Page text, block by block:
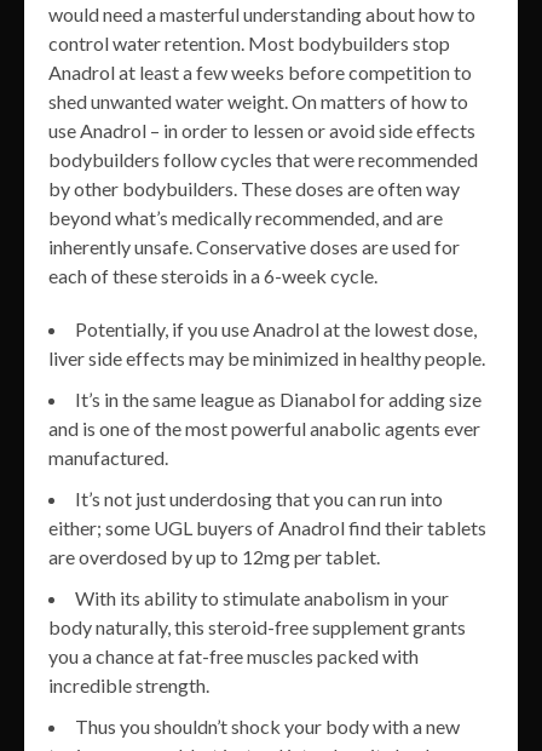
would need a masterful understanding about how to
control water retention. Most bodybuilders stop
Anadrol at least a few weeks before competition to
shed unwanted water weight. On matters of how to
use Anadrol – in order to lessen or avoid side effects
bodybuilders follow cycles that were recommended
by other bodybuilders. These doses are often way
beyond what’s medically recommended, and are
inherently unsafe. Conservative doses are used for
each of these steroids in a 6-week cycle.
Potentially, if you use Anadrol at the lowest dose,
liver side effects may be minimized in healthy people.
It’s in the same league as Dianabol for adding size
and is one of the most powerful anabolic agents ever
manufactured.
It’s not just underdosing that you can run into
either; some UGL buyers of Anadrol find their tablets
are overdosed by up to 12mg per tablet.
With its ability to stimulate anabolism in your
body naturally, this steroid-free supplement grants
you a chance at fat-free muscles packed with
incredible strength.
Thus you shouldn’t shock your body with a new